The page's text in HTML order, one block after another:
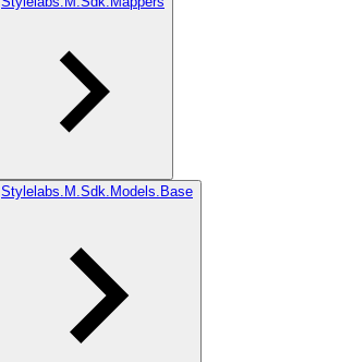
Stylelabs.M.Sdk.Models.Base